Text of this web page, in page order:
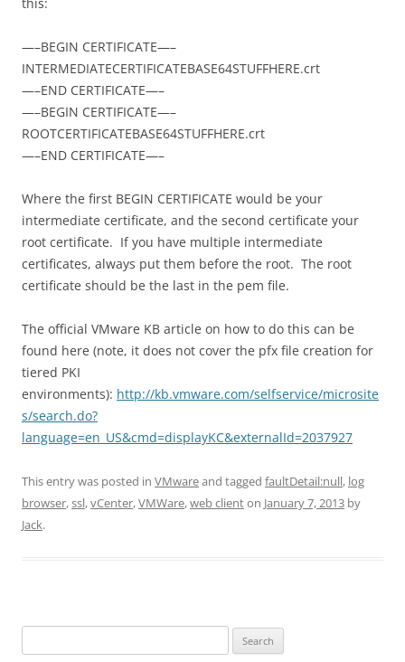
—–BEGIN CERTIFICATE—–
INTERMEDIATECERTIFICATEBASE64STUFFHERE.crt
—–END CERTIFICATE—–
—–BEGIN CERTIFICATE—–
ROOTCERTIFICATEBASE64STUFFHERE.crt
—–END CERTIFICATE—–
Where the first BEGIN CERTIFICATE would be your
intermediate certificate, and the second certificate your
root certificate. If you have multiple intermediate
certificates, always put them before the root. The root
certificate should be the last in the pem file.
The official VMware KB article on how to do this can be
found here (note, it does not cover the pfx file creation for
tiered PKI
environments): http://kb.vmware.com/selfservice/microsite
s/search.do?
language=en_US&cmd=displayKC&externalId=2037927
This entry was posted in VMwareand tagged faultDetail:null, log
browser,ssl,vCenter,VMWare,web clienton January 7, 2013 by
Jack.
for: